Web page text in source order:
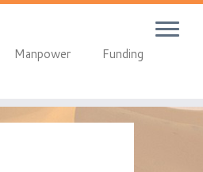
Manpower
Funding